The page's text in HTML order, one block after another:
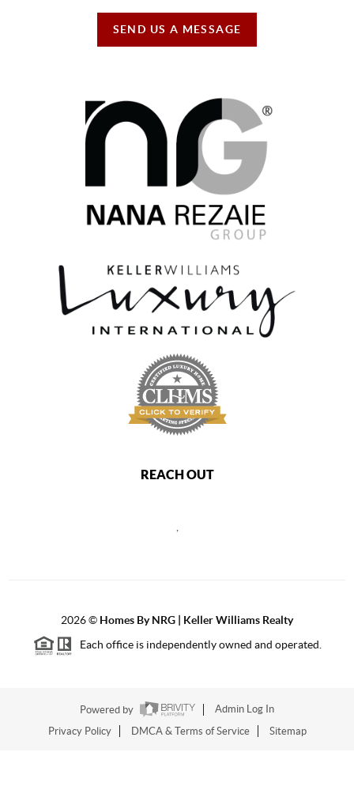
SEND US A MESSAGE
REACH OUT
,
2026© Homes By NRG | Keller Williams Realty
Each office is independently owned and operated.
Powered by
Admin Log In
Privacy Policy
DMCA & Terms of Service Sitemap